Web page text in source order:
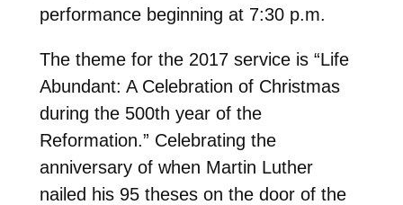
performance beginning at 7:30 p.m.
The theme for the 2017 service is “Life
Abundant: A Celebration of Christmas
during the 500th year of the
Reformation.” Celebrating the
anniversary ofwhen Martin Luther
nailed his 95 theses on the door of the